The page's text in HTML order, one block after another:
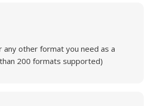
any other format you need as a
200 formats supported)